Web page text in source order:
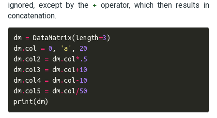
ignored, except by the + operator, which then results in
concatenation.
dm = DataMatrix(length=3)
dm.col = 0 , 'a' ,
20
dm.col2 = dm.col*.5
dm.col3 = dm.col+10
dm.col4 = dm.col-10
dm.col5 = dm.col/50
print(dm)